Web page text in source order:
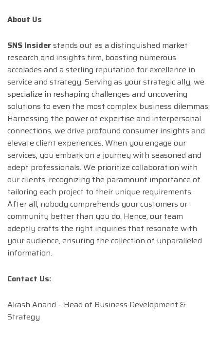
About Us
SNS Insider stands out as a distinguished market
research and insights firm, boasting numerous
accolades and a sterling reputation for excellence in
service and strategy. Serving as your strategic ally, we
specialize in reshaping challenges and uncovering
solutions to even the most complex business dilemmas.
Harnessing the power of expertise and interpersonal
connections, we drive profound consumer insights and
elevate client experiences. When you engage our
services, you embark on a journey with seasoned and
adept professionals. We prioritize collaboration with
our clients, recognizing the paramount importance of
tailoring each project to their unique requirements.
After all, nobody comprehends your customers or
community better than you do. Hence, our team
adeptly crafts the right inquiries that resonate with
your audience, ensuring the collection of unparalleled
information.
Contact Us:
Akash Anand – Head of Business Development &
Strategy